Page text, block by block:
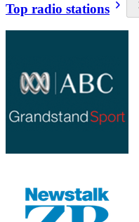
Top radio stations